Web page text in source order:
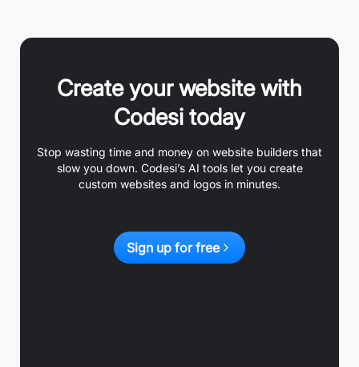
Create your website with
Codesi today
Stop wasting time and money on website builders that
slow you down. Codesi’s AI tools let you create
custom websites and logos in minutes.
Sign up for free